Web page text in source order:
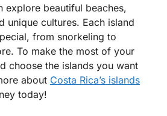
explore beautiful beaches,
unique cultures. Each island
from snorkeling to
To make the most of your
choose the islands you want
about Costa Rica’s islands
today!